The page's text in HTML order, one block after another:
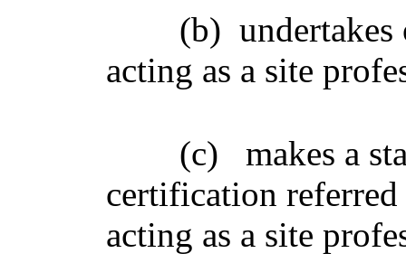
(b)
acting as a site
(c)
makes a
certification
acting as a site